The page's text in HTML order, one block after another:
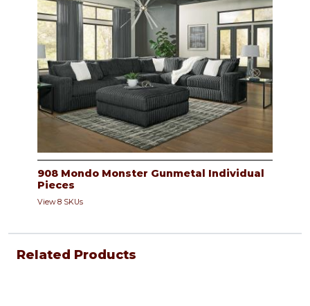
908 Mondo Monster Gunmetal Individual
Pieces
View 8 SKUs
Related Products